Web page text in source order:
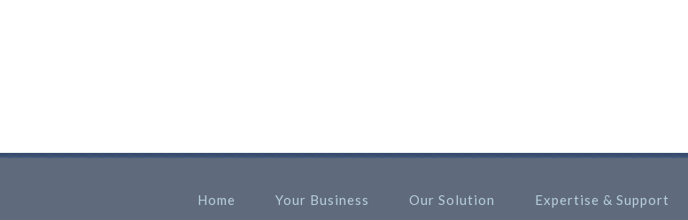
Home Your Business Our Solution Expertise & Support